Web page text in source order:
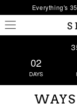
Everything's
02
DAYS